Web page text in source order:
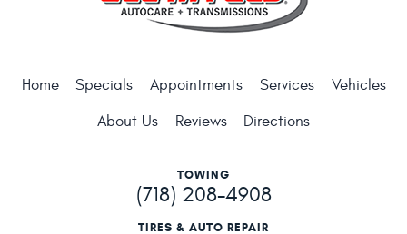
Home Specials Appointments Services Vehicles
About Us Reviews Directions
TOWING
(718) 208-4908
TIRES & AUTO REPAIR